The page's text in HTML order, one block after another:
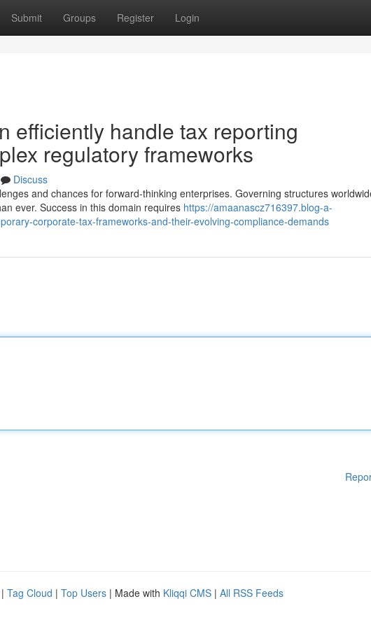
Submit Groups Register Login
efficiently handle tax reporting
regulatory frameworks
Discuss
and chances for forward-thinking enterprises. Governing structures
ever. Success in this domain requires https://amaanascz716397.blog-a-
corporate-tax-frameworks-and-their-evolving-compliance-demands
| Tag Cloud | Top Users | Made with Kliqqi CMS | All RSS Feeds